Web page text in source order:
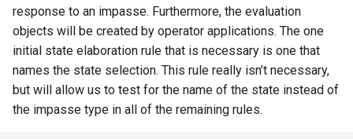
response to an impasse. Furthermore, the evaluation
objects will be created by operator applications. The one
initial state elaboration rule that is necessary is one that
names the state selection. This rule really isn’t necessary,
but will allow us to test for the name of the state instead of
the impasse type in all of the remaining rules.